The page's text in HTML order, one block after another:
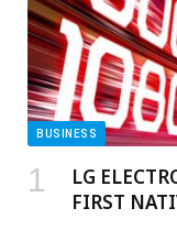
BUSINESS
LG
FIRST